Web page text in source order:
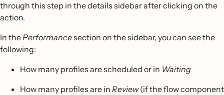
through this step in the details sidebar after clicking on the
action.
In thePerformancesection on the sidebar, you can see the
following:
How many profiles are scheduled or in Waiting
How many profiles are in Review(if the flow component